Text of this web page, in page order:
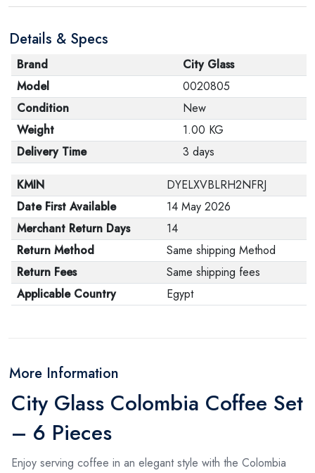
its original packaging. Note that electronic products
cannot be returned in case of a change of opinion if
they are not sealed and in their original packaging.
Details & Specs
Brand
City Glass
Model
0020805
Condition
New
Weight
1.00 KG
Delivery Time
3 days
KMIN
DYELXVBLRH2NFRJ
Date First Available
14 May 2026
Merchant Return Days
14
Return Method
Same shipping Method
Return Fees
Same shipping fees
Applicable Country
Egypt
More Information
City Glass Colombia Coffee Set
– 6 Pieces
Enjoy serving coffee in an elegant style with the Colombia